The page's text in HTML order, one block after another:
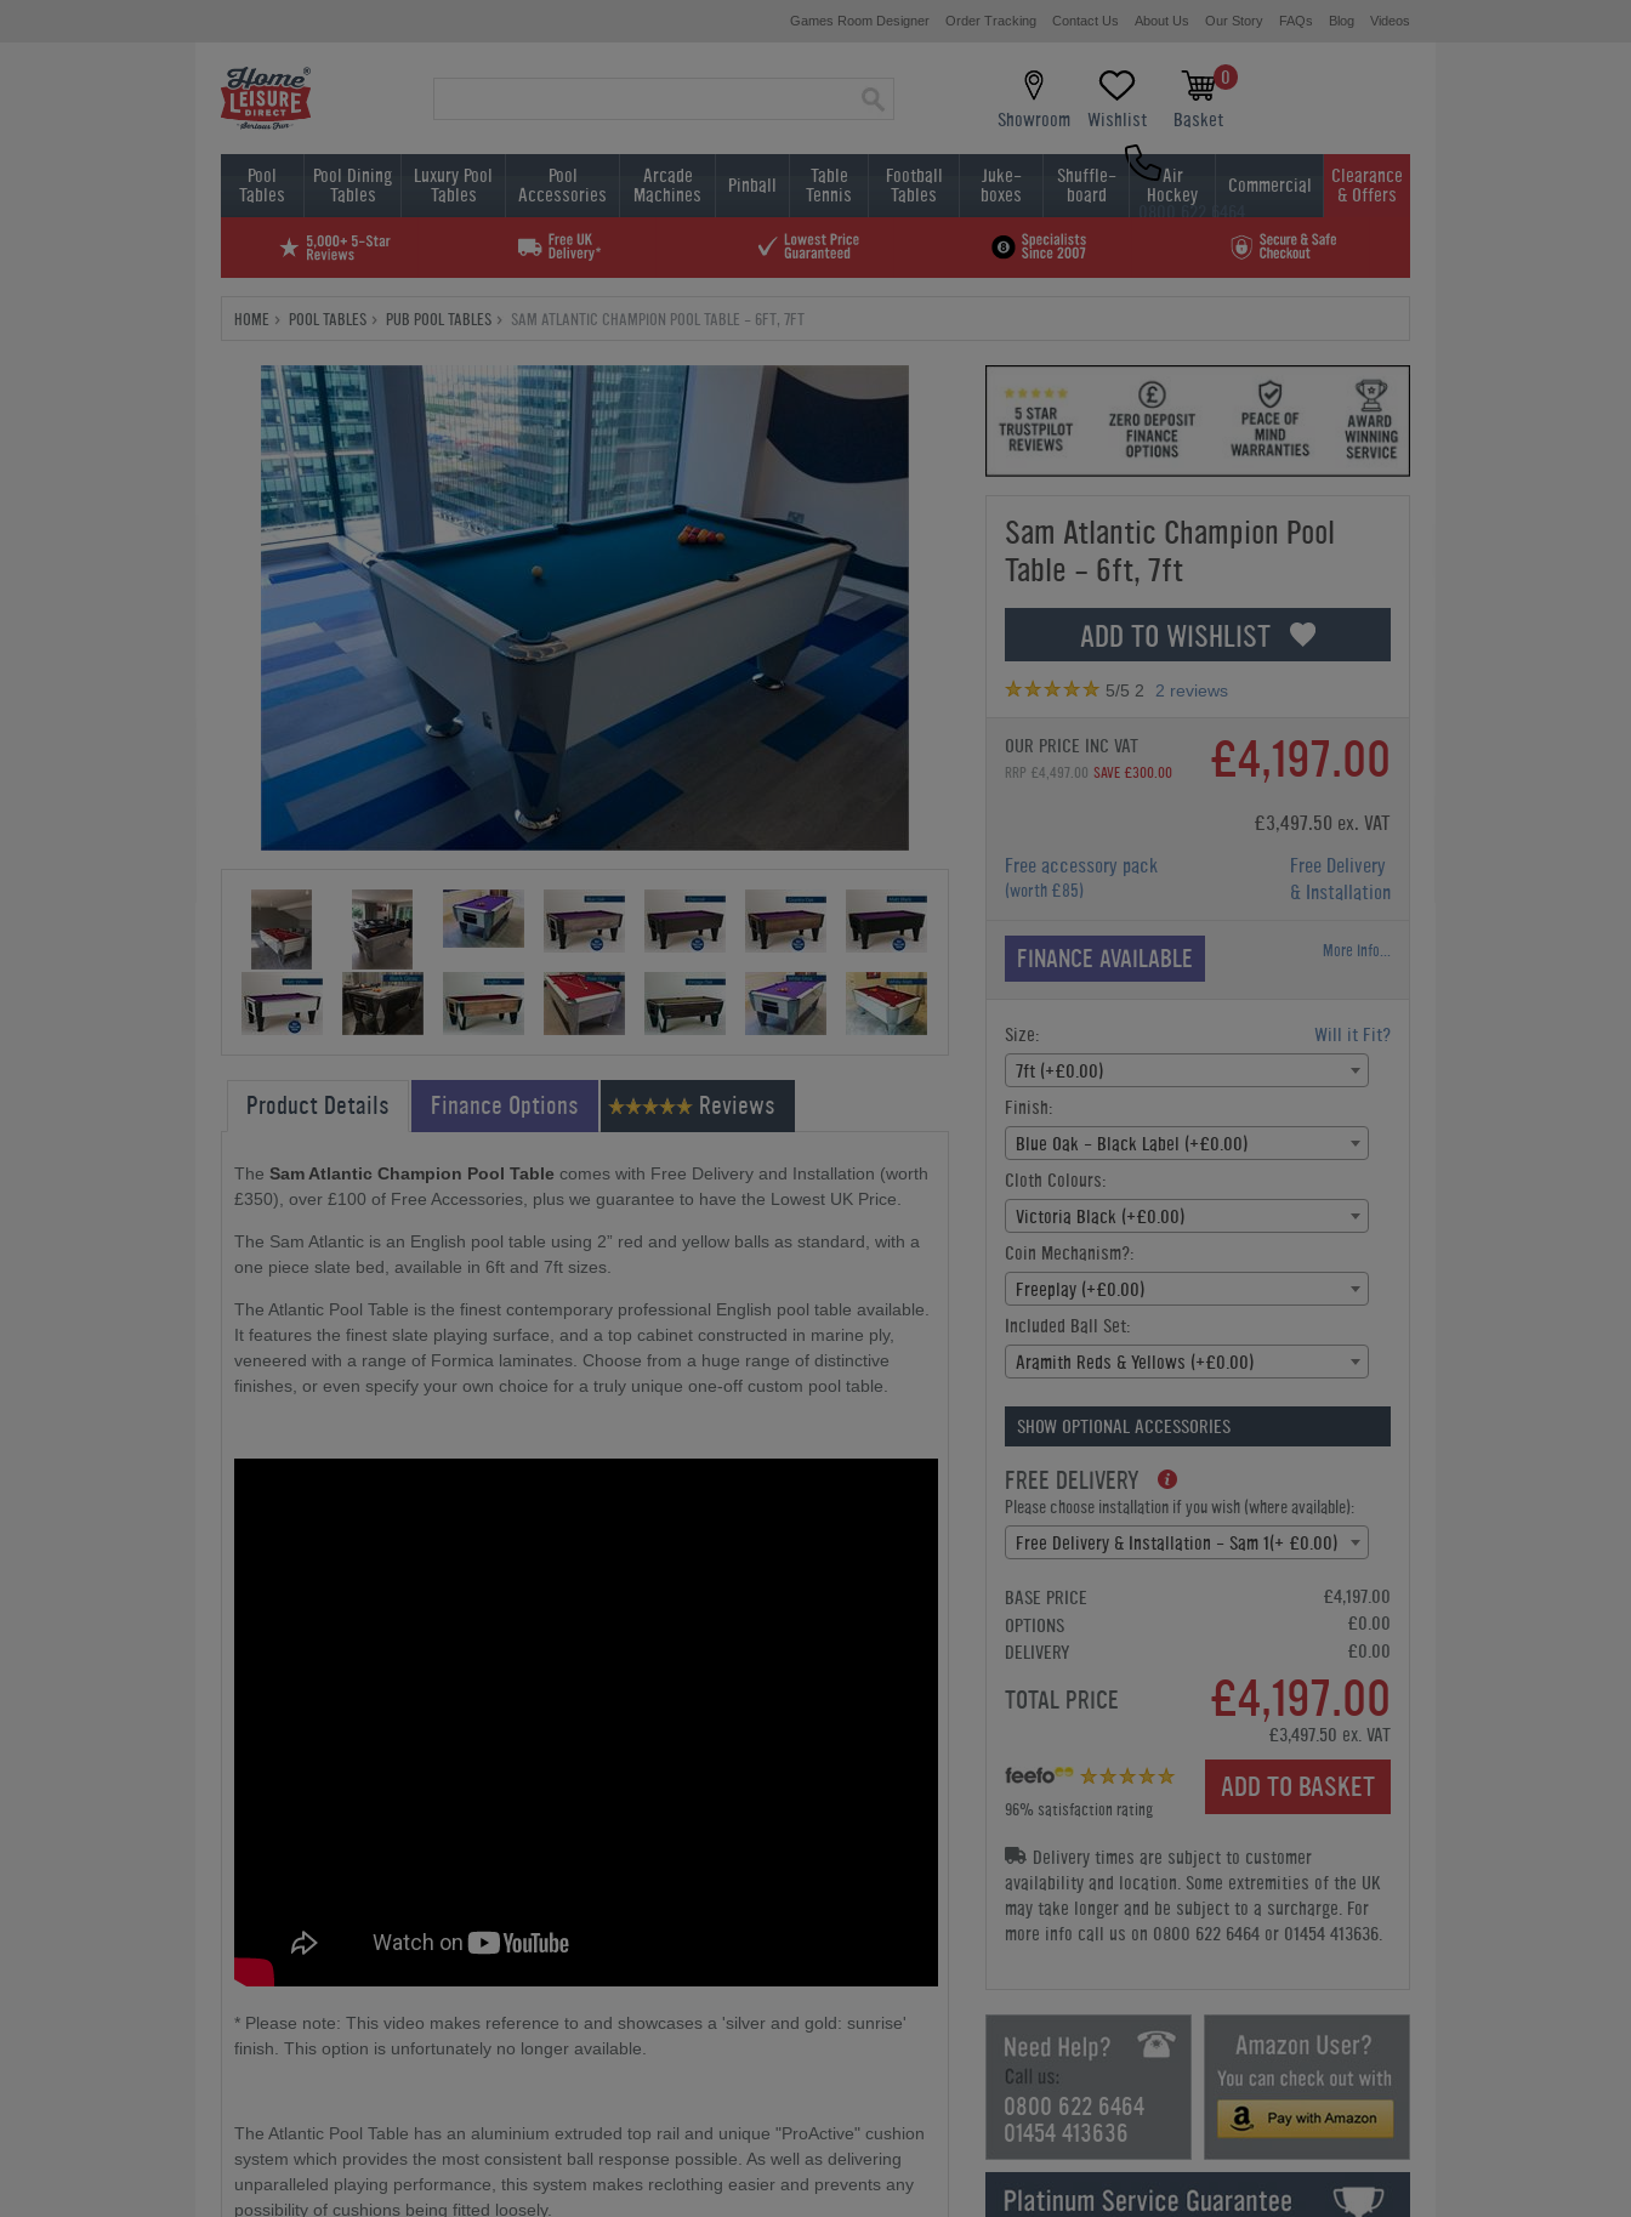
Games Room Designer Order Tracking Contact Us About Us Our Story FAQs Blog Videos
Showroom Wishlist
0
Basket
0800 622 6464
01454 413636
Pool
Tables
Pool Dining
Tables
Luxury Pool
Tables
Pool
Accessories
Arcade
Machines Pinball Table
Tennis
Football
Tables
Juke-
boxes
Shuffle-
board
Air
Hockey Commercial Clearance
& Offers
HOME POOL TABLES PUB POOL TABLES SAM ATLANTIC CHAMPION POOL TABLE - 6FT, 7FT
Sam Atlantic Champion Pool
Table - 6ft, 7ft
ADD TO WISHLIST
5/5 2 2 reviews
OUR PRICE INC VAT
RRP £4,497.00 SAVE £300.00 £4,197.00
£3,497.50 ex. VAT
Free accessory pack
(worth £85)
Free Delivery
& Installation
FINANCE AVAILABLE More Info...
Size:
Will it Fit?
7ft (+£0.00)
Finish:
Blue Oak - Black Label (+£0.00)
Cloth Colours:
Victoria Black (+£0.00)
Coin Mechanism?:
Freeplay (+£0.00)
Included Ball Set:
Aramith Reds & Yellows (+£0.00)
SHOW OPTIONAL ACCESSORIES
FREE DELIVERY
Please choose installation if you wish (where available):
Free Delivery & Installation - Sam 1(+ £0.00)
BASE PRICE
£4,197.00
OPTIONS
£0.00
DELIVERY
£0.00
TOTAL PRICE £4,197.00
£3,497.50 ex. VAT
ADD TO BASKET
96% satisfaction rating
Delivery times are subject to customer
availability and location. Some extremities of the UK
may take longer and be subject to a surcharge. For
more info call us on 0800 622 6464 or 01454 413636.
0800 622 6464
01454 413636
Product Details Finance Options Reviews
The Sam Atlantic Champion Pool Table comes with Free Delivery and Installation (worth
£350), over £100 of Free Accessories, plus we guarantee to have the Lowest UK Price.
The Sam Atlantic is an English pool table using 2” red and yellow balls as standard, with a
one piece slate bed, available in 6ft and 7ft sizes.
The Atlantic Pool Table is the finest contemporary professional English pool table available.
It features the finest slate playing surface, and a top cabinet constructed in marine ply,
veneered with a range of Formica laminates. Choose from a huge range of distinctive
finishes, or even specify your own choice for a truly unique one-off custom pool table.
* Please note: This video makes reference to and showcases a 'silver and gold: sunrise'
finish. This option is unfortunately no longer available.
The Atlantic Pool Table has an aluminium extruded top rail and unique "ProActive" cushion
system which provides the most consistent ball response possible. As well as delivering
unparalleled playing performance, this system makes reclothing easier and prevents any
possibility of cushions being fitted loosely.